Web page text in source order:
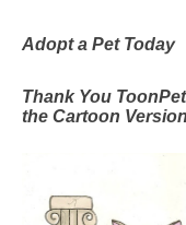
Adopt a Pet Today
Thank You
the Cartoon